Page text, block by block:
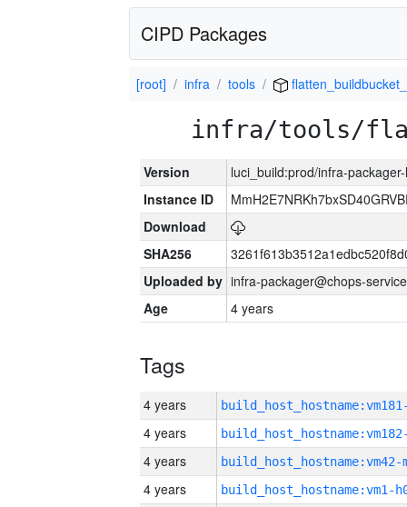
CIPD Packages
[root] infra tools
infra/tools/
Version
luci_build:prod/infra-
Instance ID
Download
SHA256
Uploaded by infra-packager@chops-
Age
4 years
Tags
4 years
4 years
4 years build_host_hostname:vm42-
4 years build_host_hostname:vm1-